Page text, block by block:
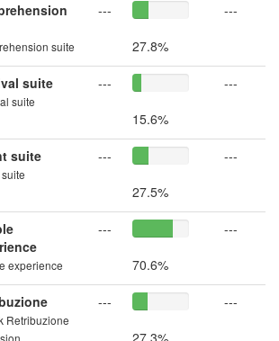
suite
---
27.8%
---
suite
suite
---
15.6%
---
suite
---
27.5%
---
experience
---
70.6%
---
Retribuzione
---
27.3%
---